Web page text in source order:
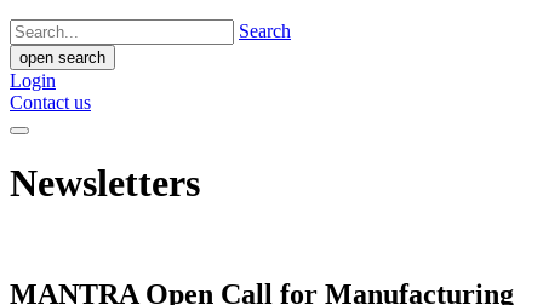
Search
open search
Login
Contact us
Newsletters
MANTRA Open Call for Manufacturing